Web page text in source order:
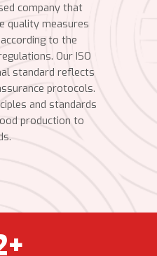
company that
quality measures
to the
Our ISO
standard reflects
protocols.
and standards
production to
+